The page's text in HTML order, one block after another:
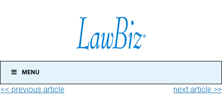
MENU
<< previous article next article >>